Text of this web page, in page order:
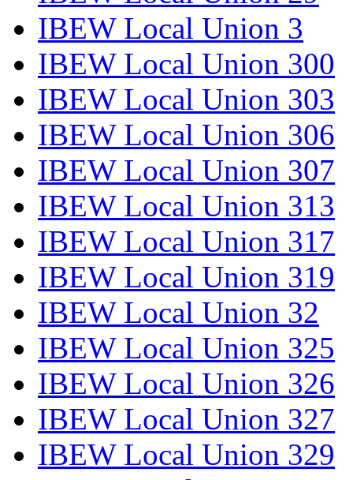
IBEW Local Union 3
IBEW Local Union 300
IBEW Local Union 303
IBEW Local Union 306
IBEW Local Union 307
IBEW Local Union 313
IBEW Local Union 317
IBEW Local Union 319
IBEW Local Union 32
IBEW Local Union 325
IBEW Local Union 326
IBEW Local Union 327
IBEW Local Union 329